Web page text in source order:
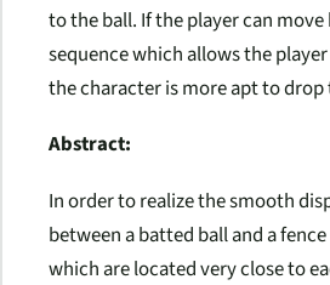
to the ball. If the player can
sequence which allows the
the character is more apt to
Abstract:
In order to realize the smooth
between a batted ball and a
which are located very close to